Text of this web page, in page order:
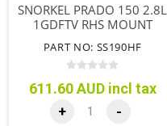
SNORKEL PRADO 150 2.8L
1GDFTV RHS MOUNT
PART NO: SS190HF
611.60 AUD incl tax
+ -